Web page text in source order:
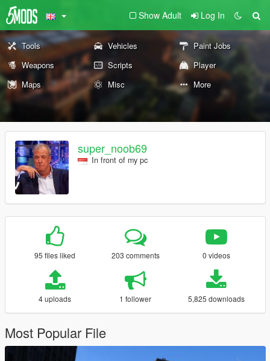
Show Adult Log In
Tools Vehicles
Paint Jobs
Weapons
Scripts
Player
Maps
Misc More
super_noob69
In front of my pc
95 files liked 203 comments 0 videos
4 uploads 1 follower 5,825 downloads
Most Popular File